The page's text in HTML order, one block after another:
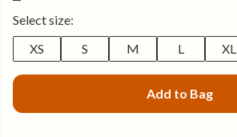
Select size:
XS
S M L XL
Add to Bag